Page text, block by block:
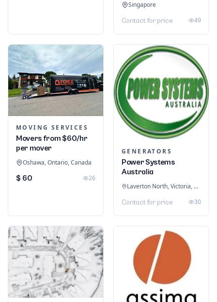
Singapore
Contact for price 49
MOVING SERVICES
Movers from $60/hr
per mover
Oshawa, Ontario, Canada
$ 60 26
GENERATORS
Power Systems
Australia
Laverton North, Victoria, Australia
Contact for price 30